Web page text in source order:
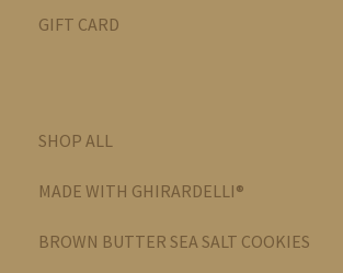
GIFT CARD
SHOP ALL
MADE WITH GHIRARDELLI®
BROWN BUTTER SEA SALT COOKIES